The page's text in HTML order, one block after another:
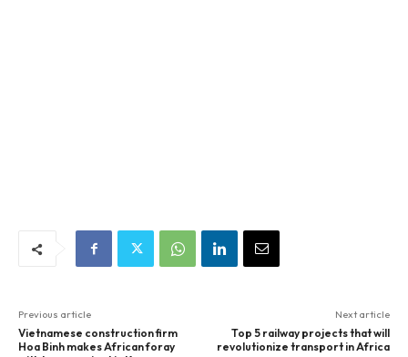
Previous article
Vietnamese construction firm
Hoa Binh makes African foray
Next article
Top 5 railway projects that will
revolutionize transport in Africa